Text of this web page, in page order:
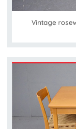
Vintage